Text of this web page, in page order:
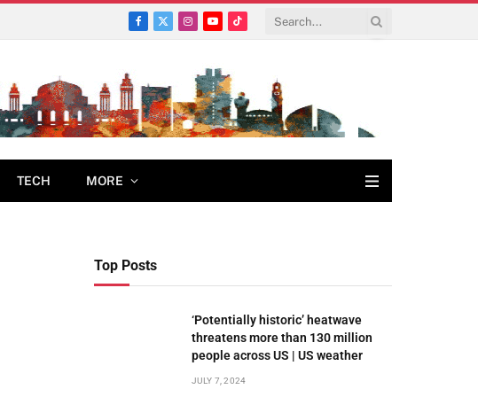
Facebook
X
Instagram
YouTubeTikTok
TECH MORE
Top Posts
‘Potentially historic’ heatwave
threatens more than 130 million
people across US | US weather
JULY 7, 2024